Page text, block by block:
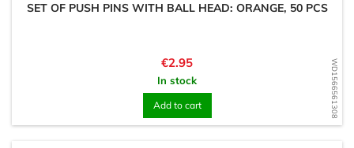
WD1566561308
SET OF PUSH PINS WITH BALL HEAD: ORANGE, 50 PCS
Price
€2.95
In stock
Add to cart